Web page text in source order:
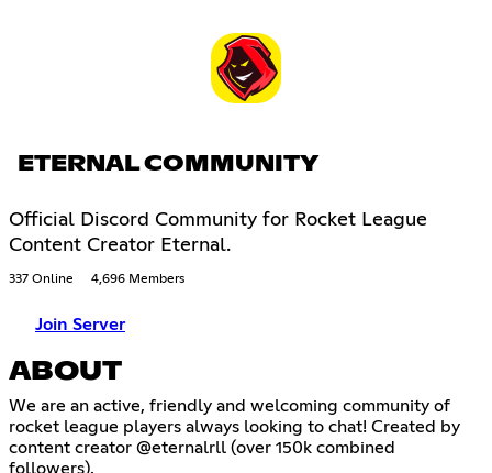
ETERNAL COMMUNITY
Official Discord Community for Rocket League
Content Creator Eternal.
337 Online 4,696 Members
Join Server
ABOUT
We are an active, friendly and welcoming community of
rocket league players always looking to chat! Created by
content creator @eternalrll (over 150k combined
followers).